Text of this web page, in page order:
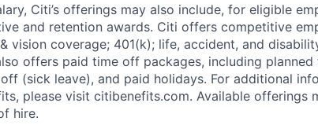
Citi’s offerings may also include, for eligible
and retention awards. Citi offers competitive
vision coverage; 401(k); life, accident, and
offers paid time off packages, including
(sick leave), and paid holidays. For additional
please visit citibenefits.com. Available offerings
hire.